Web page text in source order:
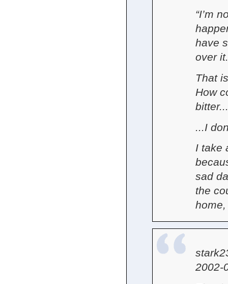
“I’m
have
over
That
How
...I
I take
sad
the
2002-